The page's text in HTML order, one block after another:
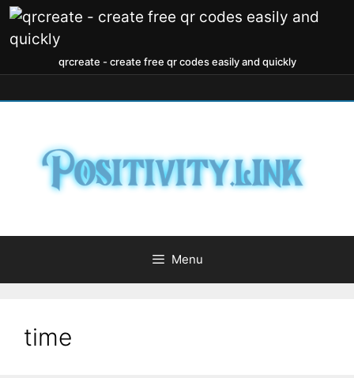
qrcreate - create free qr codes easily and quickly
Menu
time